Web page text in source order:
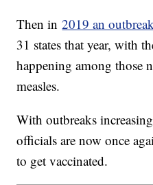
Then in2019 an
31 states that year, with
happening among those
measles.
With outbreaks
officials are now once
to get vaccinated.